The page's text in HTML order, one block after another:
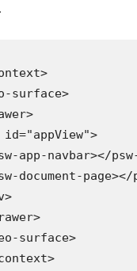
>
surface>
>
id="appView">
app-navbar></
document-page></
>
>
surface>
>